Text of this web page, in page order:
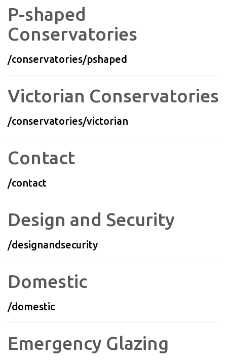
P-shaped
Conservatories
/conservatories/pshaped
Victorian Conservatories
/conservatories/victorian
Contact
/contact
Design and Security
/designandsecurity
Domestic
/domestic
Emergency Glazing